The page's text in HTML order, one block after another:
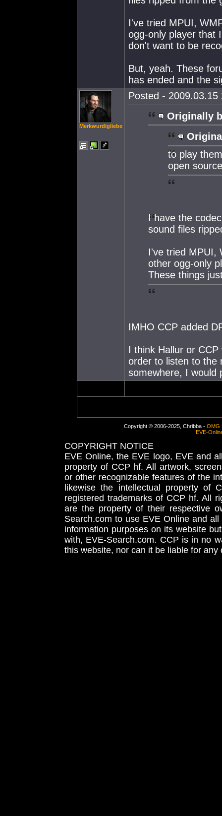
I've tried MPUI,
ogg-only player that
don't want to be
But, yeah. These
has ended and the
Merkwurdigliebe
Posted - 2009.03.15
Originally
to play
open
I have the
sound files
I've tried MPUI,
other ogg-only
These things
IMHO CCP added
I think Hallur or
order to listen to the
somewhere, I would
Copyright © 2006-2025, Chribba - OMG
EVE-
COPYRIGHT NOTICE
EVE Online, the EVE logo, EVE and
property of CCP hf. All artwork,
or other recognizable features of the
likewise the intellectual property
registered trademarks of CCP hf. All
are the property of their respective
Search.com to use EVE Online and
information purposes on its website
with, EVE-Search.com. CCP is in no
this website, nor can it be liable for